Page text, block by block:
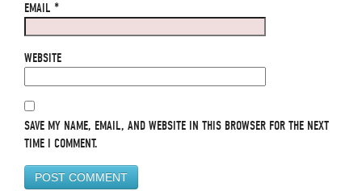
EMAIL *
WEBSITE
SAVE MY NAME, EMAIL, AND WEBSITE IN THIS BROWSER FOR THE NEXT
TIME I COMMENT.